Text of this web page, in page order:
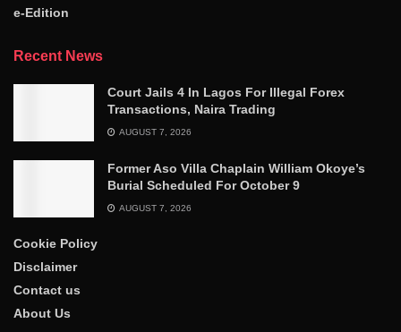
e-Edition
Recent News
Court Jails 4 In Lagos For Illegal Forex
Transactions, Naira Trading
AUGUST 7, 2026
Former Aso Villa Chaplain William Okoye’s
Burial Scheduled For October 9
AUGUST 7, 2026
Cookie Policy
Disclaimer
Contact us
About Us